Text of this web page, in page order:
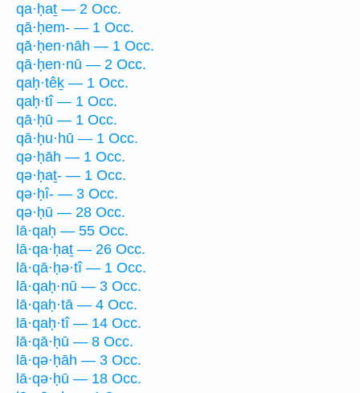
qa·ḥaṯ — 2 Occ.
qā·ḥem- — 1 Occ.
qā·ḥen·nāh — 1 Occ.
qā·ḥen·nū — 2 Occ.
qaḥ·têḵ — 1 Occ.
qaḥ·tî — 1 Occ.
qā·ḥū — 1 Occ.
qā·ḥu·hū — 1 Occ.
qə·ḥāh — 1 Occ.
qə·ḥaṯ- — 1 Occ.
qə·ḥî- — 3 Occ.
qə·ḥū — 28 Occ.
lā·qaḥ — 55 Occ.
lā·qa·ḥaṯ — 26 Occ.
lā·qā·ḥə·tî — 1 Occ.
lā·qaḥ·nū — 3 Occ.
lā·qaḥ·tā — 4 Occ.
lā·qaḥ·tî — 14 Occ.
lā·qā·ḥū — 8 Occ.
lā·qə·ḥāh — 3 Occ.
lā·qə·ḥū — 18 Occ.